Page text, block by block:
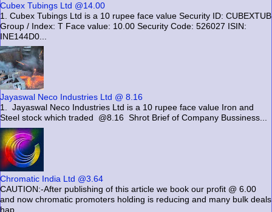
Cubex Tubings Ltd @14.00
1. Cubex Tubings Ltd is a 10 rupee face value Security ID: CUBEXTUB
Group / Index: T Face value: 10.00 Security Code: 526027 ISIN:
INE144D0...
Jayaswal Neco Industries Ltd @ 8.16
1. Jayaswal Neco Industries Ltd is a 10 rupee face value Iron and
Steel stock which traded @8.16 Shrot Brief of Company Bussiness...
Chromatic India Ltd @3.64
CAUTION:-After publishing of this article we book our profit @ 6.00
and now chromatic promoters holding is reducing and many bulk deals
hap...